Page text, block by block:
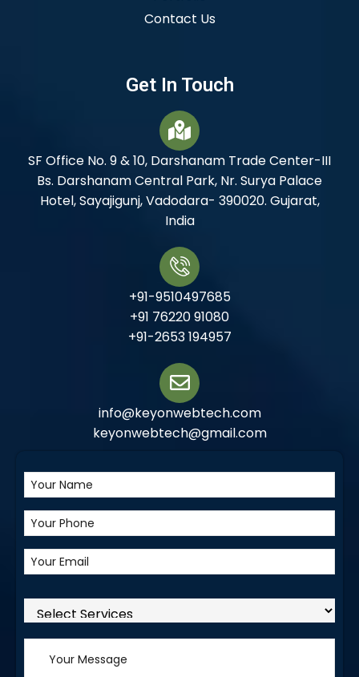
Contact Us
Get In Touch
SF Office No. 9 & 10, Darshanam Trade Center-III
Bs. Darshanam Central Park, Nr. Surya Palace
Hotel, Sayajigunj, Vadodara- 390020. Gujarat,
India
+91-9510497685
+91 76220 91080
+91-2653 194957
info@keyonwebtech.com
keyonwebtech@gmail.com